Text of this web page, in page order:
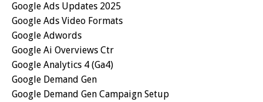
Google Ads Updates 2025
Google Ads Video Formats
Google Adwords
Google Ai Overviews Ctr
Google Analytics 4 (ga4)
Google Demand Gen
Google Demand Gen Campaign Setup